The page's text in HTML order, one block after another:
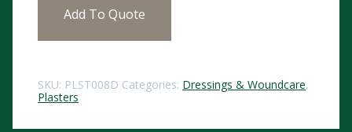
Add To Quote
SKU: PLST008D Categories: Dressings & Woundcare,
Plasters